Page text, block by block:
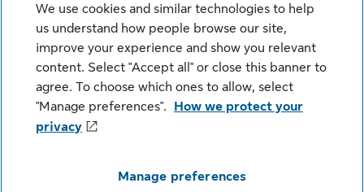
companies. All rights reserved.
Legal Privacy Cookie Settings
Security Fraud Accessibility
We use cookies and similar technologies to help
us understand how people browse our site,
improve your experience and show you relevant
content. Select "Accept all" or close this banner to
agree. To choose which ones to allow, select
"Manage preferences".
How we protect your
privacy
Manage preferences